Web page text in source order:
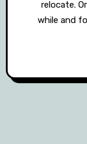
relocate.
while and